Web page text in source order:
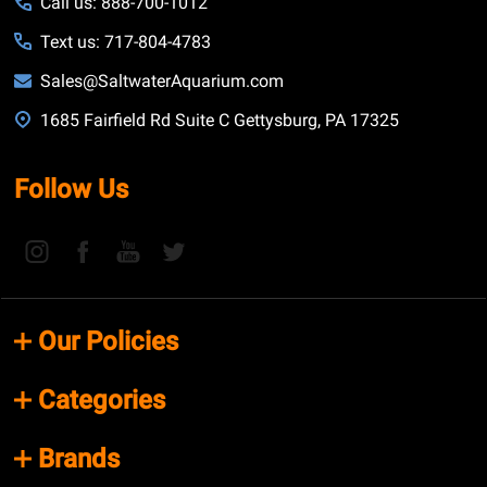
Text us: 717-804-4783
Sales@SaltwaterAquarium.com
1685 Fairfield Rd Suite C Gettysburg, PA 17325
Follow Us
Our Policies
Categories
Brands